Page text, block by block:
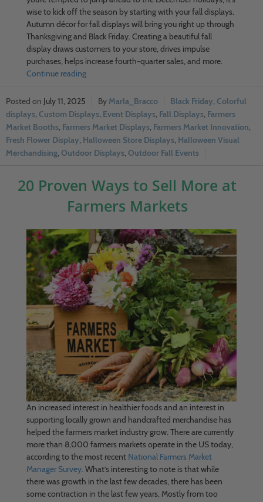
wise to kick off the season by starting with your fall displays.
Autumn décor for fall displays will bring you right up through
Thanksgiving and Black Friday. Creating a beautiful fall
display draws customers to your store, drives impulse
purchases, helps increase fourth-quarter sales, and more.
Continue reading
July 11, 2025 Marla_Bracco Black Friday, Colorful
displays, Custom Displays, Event Displays, Fall Displays, Farmers
Market Booths, Farmers Market Displays, Farmers Market Innovation,
Fresh Flower Display, Halloween Store Displays, Halloween Visual
Merchandising, Outdoor Displays, Outdoor Fall Events
20 Proven Ways to Sell More at
Farmers Markets
An increased interest in healthier foods and an interest in
supporting locally grown and handcrafted merchandise has
helped the farmers market industry grow. There are currently
more than 8,000 farmers markets operate in the US today,
according to the most recent National Farmers Market
Manager Survey. What’s interesting to note is that while
there was growth in the last few decades, there has been
some contraction in the last few years. Mostly from too